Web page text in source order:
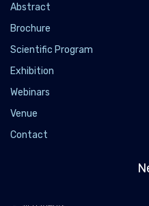
Abstract
Brochure
Scientific Program
Exhibition
Webinars
Venue
Contact
Genetic discovery
Treatment for lung cancer